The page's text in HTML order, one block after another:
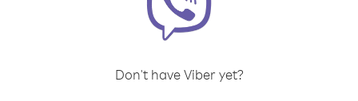
Don't have Viber yet?